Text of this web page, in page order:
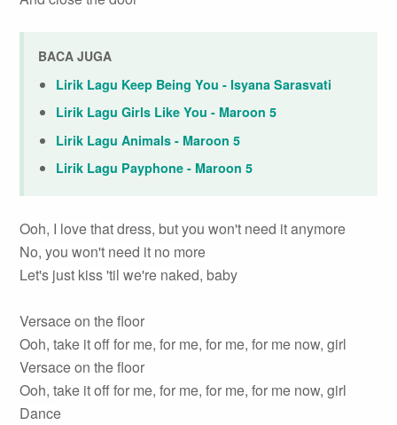
BACA JUGA
Lirik Lagu Keep Being You - Isyana Sarasvati
Lirik Lagu Girls Like You - Maroon 5
Lirik Lagu Animals - Maroon 5
Lirik Lagu Payphone - Maroon 5
Ooh, I love that dress, but you won't need it anymore
No, you won't need it no more
Let's just kiss 'til we're naked, baby
Versace on the floor
Ooh, take it off for me, for me, for me, for me now, girl
Versace on the floor
Ooh, take it off for me, for me, for me, for me now, girl
Dance